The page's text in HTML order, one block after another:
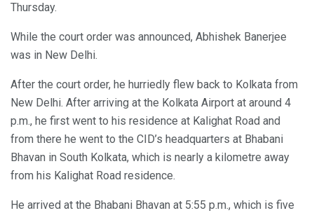
Thursday.
While the court order was announced, Abhishek Banerjee
was in New Delhi.
After the court order, he hurriedly flew back to Kolkata from
New Delhi. After arriving at the Kolkata Airport at around 4
p.m., he first went to his residence at Kalighat Road and
from there he went to the CID’s headquarters at Bhabani
Bhavan in South Kolkata, which is nearly a kilometre away
from his Kalighat Road residence.
He arrived at the Bhabani Bhavan at 5:55 p.m., which is five